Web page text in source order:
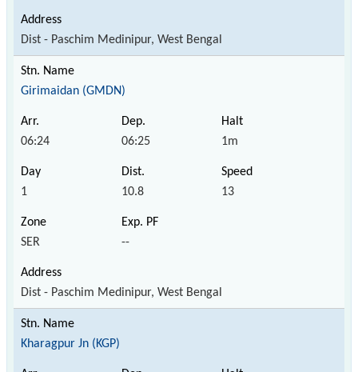
Dist - Paschim Medinipur, West Bengal
Girimaidan (GMDN)
06:24 06:25 1m
1 10.8 13
SER --
Dist - Paschim Medinipur, West Bengal
Kharagpur Jn (KGP)